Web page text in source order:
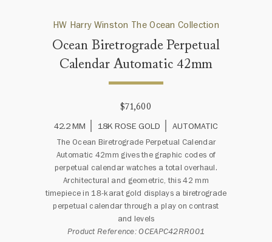
HW Harry Winston The Ocean Collection
Ocean Biretrograde Perpetual
Calendar Automatic 42mm
$71,600
42.2 MM
18K ROSE GOLD AUTOMATIC
The Ocean Biretrograde Perpetual Calendar
Automatic 42mm gives the graphic codes of
perpetual calendar watches a total overhaul.
Architectural and geometric, this 42 mm
timepiece in 18-karat gold displays a biretrograde
perpetual calendar through a play on contrast
and levels
Product Reference: OCEAPC42RR001